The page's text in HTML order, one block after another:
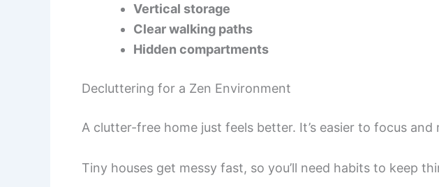
Vertical storage
Clear walking paths
Hidden compartments
Decluttering for a Zen Environment
A clutter-free home just feels better. It’s easier to focus and
Tiny houses get messy fast, so you’ll need habits to keep